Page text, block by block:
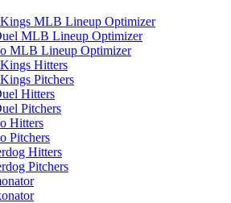
MLB Lineup Optimizer
MLB Lineup Optimizer
MLB Lineup Optimizer
Hitters
Pitchers
Hitters
Pitchers
Hitters
Pitchers
Hitters
Pitchers